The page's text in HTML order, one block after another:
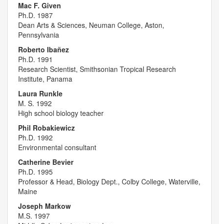
Mac F. Given
Ph.D. 1987
Dean Arts & Sciences, Neuman College, Aston,
Pennsylvania
Roberto Ibañez
Ph.D. 1991
Research Scientist, Smithsonian Tropical Research
Institute, Panama
Laura Runkle
M. S. 1992
High school biology teacher
Phil Robakiewicz
Ph.D. 1992
Environmental consultant
Catherine Bevier
Ph.D. 1995
Professor & Head, Biology Dept., Colby College, Waterville,
Maine
Joseph Markow
M.S. 1997